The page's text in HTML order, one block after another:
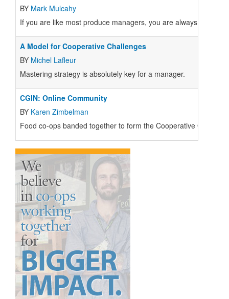
BY Mark Mulcahy
If you are like most produce managers, you are always
A Model for Cooperative Challenges
BY Michel Lafleur
Mastering strategy is absolutely key for a manager.
CGIN: Online Community
BY Karen Zimbelman
Food co-ops banded together to form the Cooperative